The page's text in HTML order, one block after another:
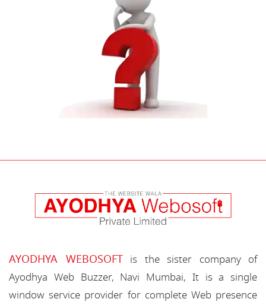
AYODHYA WEBOSOFTis the sister company of
Ayodhya Web Buzzer, Navi Mumbai, It is a single
window service provider for complete Web presence